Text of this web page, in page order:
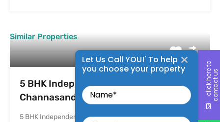
Similar Properties
5 BHK Independent House For Sale in K
Channasandra
5 BHK Independent House For Sale in K Channasandra
c
l
i
c
k
h
e
re
t
o
c
o
n
t
a
c
t
us
Let Us Call YOU!' To help
you choose your property